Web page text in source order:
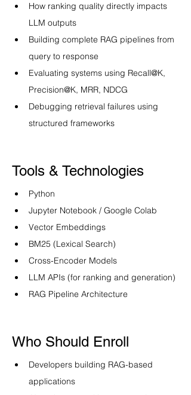
How ranking quality directly impacts
LLM outputs
Building complete RAG pipelines from
query to response
Evaluating systems using Recall@K,
Precision@K, MRR, NDCG
Debugging retrieval failures using
structured frameworks
Tools & Technologies
Python
Jupyter Notebook / Google Colab
Vector Embeddings
BM25 (Lexical Search)
Cross-Encoder Models
LLM APIs (for ranking and generation)
RAG Pipeline Architecture
Who Should Enroll
Developers building RAG-based
applications